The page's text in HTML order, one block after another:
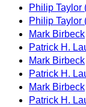
Philip Taylor
Philip Taylor
Mark Birbeck
Patrick H.
Mark Birbeck
Patrick H.
Mark Birbeck
Patrick H.